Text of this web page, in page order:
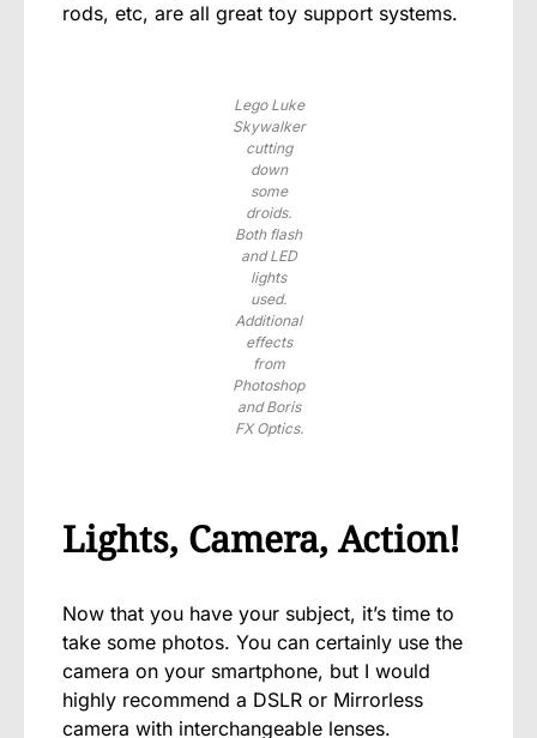
rods, etc, are all great toy support systems.
Lego Luke
Skywalker
cutting
down
some
droids.
Both flash
and LED
lights
used.
Additional
effects
from
Photoshop
and Boris
FX Optics.
Lights, Camera, Action!
Now that you have your subject, it’s time to
take some photos. You can certainly use the
camera on your smartphone, but I would
highly recommend a DSLR or Mirrorless
camera with interchangeable lenses.